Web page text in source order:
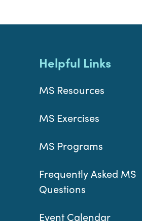
Helpful Links
MS Resources
MS Exercises
MS Programs
Frequently Asked MS
Questions
Event Calendar